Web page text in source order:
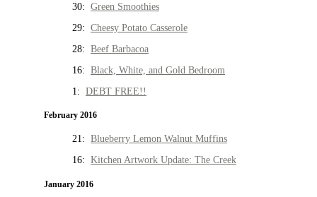
30: Green Smoothies
29: Cheesy Potato Casserole
28: Beef Barbacoa
16: Black, White, and Gold Bedroom
1: DEBT FREE!!
February 2016
21: Blueberry Lemon Walnut Muffins
16: Kitchen Artwork Update: The Creek
January 2016